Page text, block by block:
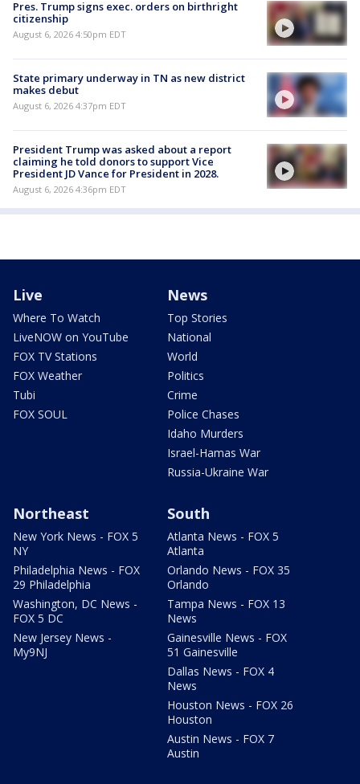
Pres. Trump signs exec. orders on birthright
citizenship
August 6, 2026 4:50pm EDT
State primary underway in TN as new district
makes debut
August 6, 2026 4:37pm EDT
President Trump was asked about a report
claiming he told donors to support Vice
President JD Vance for President in 2028.
August 6, 2026 4:36pm EDT
Live
Where To Watch
LiveNOW on YouTube
FOX TV Stations
FOX Weather
Tubi
FOX SOUL
News
Top Stories
National
World
Politics
Crime
Police Chases
Idaho Murders
Israel-Hamas War
Russia-Ukraine War
Northeast
New York News - FOX 5
NY
Philadelphia News - FOX
29 Philadelphia
Washington, DC News -
FOX 5 DC
New Jersey News -
My9NJ
South
Atlanta News - FOX 5
Atlanta
Orlando News - FOX 35
Orlando
Tampa News - FOX 13
News
Gainesville News - FOX
51 Gainesville
Dallas News - FOX 4
News
Houston News - FOX 26
Houston
Austin News - FOX 7
Austin